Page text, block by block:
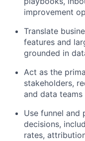
improvement
Translate
features and
grounded in
Act as the
stakeholders,
and data teams
Use funnel and
decisions,
rates,